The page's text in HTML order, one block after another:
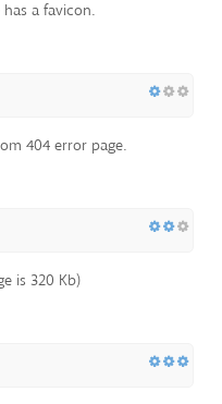
a favicon.
404 error page.
is 320 Kb)